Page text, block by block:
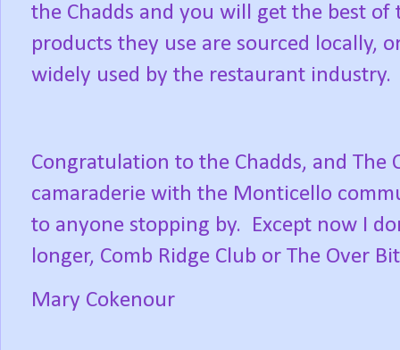
the Chadds and you will get the best
products they use are sourced locally,
widely used by the restaurant industry.
Congratulation to the Chadds, and The
camaraderie with the Monticello
to anyone stopping by.
Except now I
longer, Comb Ridge Club or The Over
Mary Cokenour